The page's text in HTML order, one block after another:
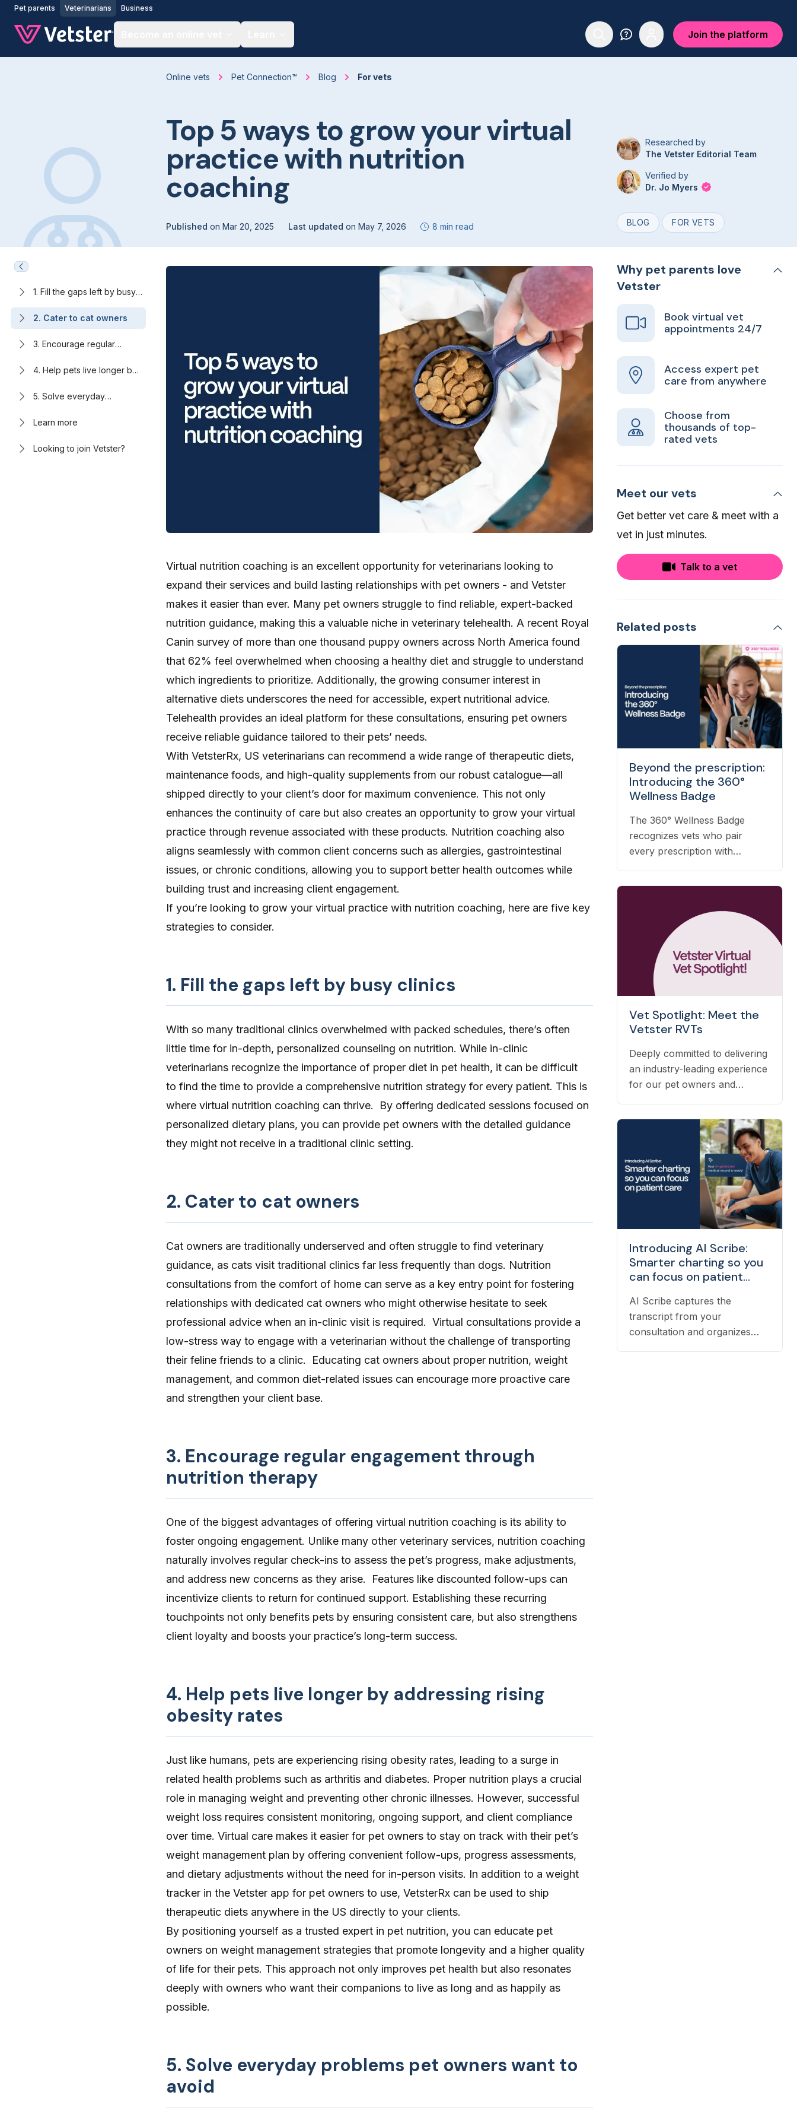
Jump to main content
Pet parents Veterinarians Business
Join the platform
Online vets Pet Connection™ Blog For vets
Top 5 ways to grow your virtual
practice with nutrition
coaching
Published on Mar 20, 2025 Last updated on May 7, 2026 8 min read
Researched by
The Vetster Editorial Team
Verified by
Dr. Jo Myers
BLOG FOR VETS
1. Fill the gaps left by busy
2. Cater to cat owners
3. Encourage regular
nutrition therapy
4. Help pets live longer by
rates
5. Solve everyday
to avoid
Learn more
Looking to join Vetster?
Virtual nutrition coaching is an excellent opportunity for veterinarians looking to
expand their services and build lasting relationships with pet owners - and Vetster
makes it easier than ever. Many pet owners struggle to find reliable, expert-backed
nutrition guidance, making this a valuable niche in veterinary telehealth. A recent Royal
Canin survey of more than one thousand puppy owners across North America found
that 62% feel overwhelmed when choosing a healthy diet and struggle to understand
which ingredients to prioritize. Additionally, the growing consumer interest in
alternative diets underscores the need for accessible, expert nutritional advice.
Telehealth provides an ideal platform for these consultations, ensuring pet owners
receive reliable guidance tailored to their pets’ needs.
With VetsterRx, US veterinarians can recommend a wide range of therapeutic diets,
maintenance foods, and high-quality supplements from our robust catalogue—all
shipped directly to your client’s door for maximum convenience. This not only
enhances the continuity of care but also creates an opportunity to grow your virtual
practice through revenue associated with these products. Nutrition coaching also
aligns seamlessly with common client concerns such as allergies, gastrointestinal
issues, or chronic conditions, allowing you to support better health outcomes while
building trust and increasing client engagement.
If you’re looking to grow your virtual practice with nutrition coaching, here are five key
strategies to consider.
1. Fill the gaps left by busy clinics
With so many traditional clinics overwhelmed with packed schedules, there’s often
little time for in-depth, personalized counseling on nutrition. While in-clinic
veterinarians recognize the importance of proper diet in pet health, it can be difficult
to find the time to provide a comprehensive nutrition strategy for every patient. This is
where virtual nutrition coaching can thrive. By offering dedicated sessions focused on
personalized dietary plans, you can provide pet owners with the detailed guidance
they might not receive in a traditional clinic setting.
2. Cater to cat owners
Cat owners are traditionally underserved and often struggle to find veterinary
guidance, as cats visit traditional clinics far less frequently than dogs. Nutrition
consultations from the comfort of home can serve as a key entry point for fostering
relationships with dedicated cat owners who might otherwise hesitate to seek
professional advice when an in-clinic visit is required. Virtual consultations provide a
low-stress way to engage with a veterinarian without the challenge of transporting
their feline friends to a clinic. Educating cat owners about proper nutrition, weight
management, and common diet-related issues can encourage more proactive care
and strengthen your client base.
3. Encourage regular engagement through
nutrition therapy
One of the biggest advantages of offering virtual nutrition coaching is its ability to
foster ongoing engagement. Unlike many other veterinary services, nutrition coaching
naturally involves regular check-ins to assess the pet’s progress, make adjustments,
and address new concerns as they arise. Features like discounted follow-ups can
incentivize clients to return for continued support. Establishing these recurring
touchpoints not only benefits pets by ensuring consistent care, but also strengthens
client loyalty and boosts your practice’s long-term success.
4. Help pets live longer by addressing rising
obesity rates
Just like humans, pets are experiencing rising obesity rates, leading to a surge in
related health problems such as arthritis and diabetes. Proper nutrition plays a crucial
role in managing weight and preventing other chronic illnesses. However, successful
weight loss requires consistent monitoring, ongoing support, and client compliance
over time. Virtual care makes it easier for pet owners to stay on track with their pet’s
weight management plan by offering convenient follow-ups, progress assessments,
and dietary adjustments without the need for in-person visits. In addition to a weight
tracker in the Vetster app for pet owners to use, VetsterRx can be used to ship
therapeutic diets anywhere in the US directly to your clients.
By positioning yourself as a trusted expert in pet nutrition, you can educate pet
owners on weight management strategies that promote longevity and a higher quality
of life for their pets. This approach not only improves pet health but also resonates
deeply with owners who want their companions to live as long and as happily as
possible.
5. Solve everyday problems pet owners want to
avoid
Why pet parents love
Vetster
Book virtual vet
appointments 24/7
Access expert pet
care from anywhere
Choose from
thousands of top-
rated vets
Meet our vets
Get better vet care & meet with a
vet in just minutes.
Talk to a vet
Related posts
Beyond the prescription:
Introducing the 360°
Wellness Badge
The 360° Wellness Badge
recognizes vets who pair
every prescription with
care you already deliver.
Vet Spotlight: Meet the
Vetster RVTs
Deeply committed to delivering
an industry-leading experience
for our pet owners and
help navigate the many
questions that arise each day.
Vetster employs registered
veterinary technicians who
have worked in clinics with
hands-on experience to
support a wide variety of
from providing support to
veterinarians, to connecting
pet owners with the best
veterinarian specializing in
their pet’s needs, to providing
pet health coaching and triage
Introducing AI Scribe:
Smarter charting so you
can focus on patient
AI Scribe captures the
transcript from your
consultation and organizes